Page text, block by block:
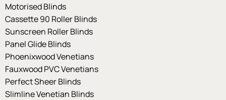
Motorised Blinds
Cassette 90 Roller Blinds
Sunscreen Roller Blinds
Panel Glide Blinds
Phoenixwood Venetians
Fauxwood PVC Venetians
Perfect Sheer Blinds
Slimline Venetian Blinds